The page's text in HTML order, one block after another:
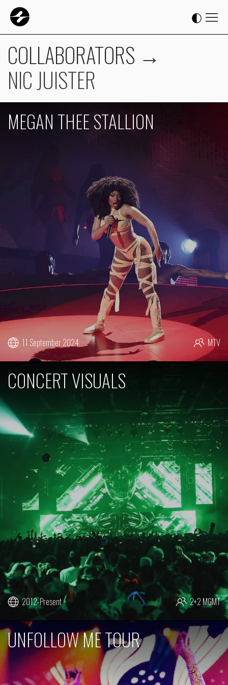
COLLABORATORS →
NIC JUISTER
MEGAN THEE STALLION
11 September 2024 MTV
CONCERT VISUALS
2012-Present 2+2 MGMT
UNFOLLOW ME TOUR